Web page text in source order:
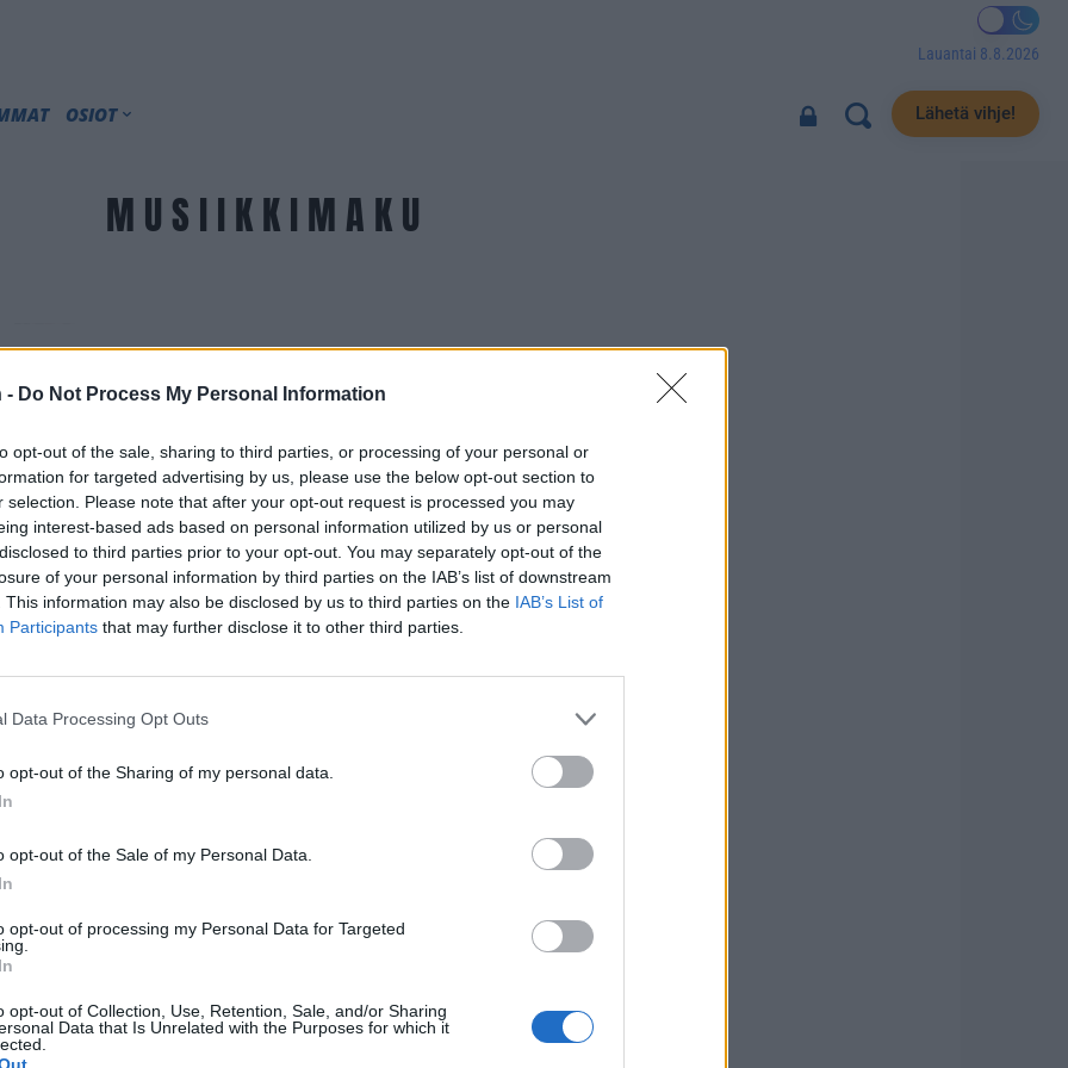
- Do Not Process My Personal Information
opt-out of the sale, sharing to third parties, or processing of your personal or
for targeted advertising by us, please use the below opt-out section to
selection. Please note that after your opt-out request is processed you may
interest-based ads based on personal information utilized by us or personal
to third parties prior to your opt-out. You may separately opt-out of the
of your personal information by third parties on the IAB’s list of downstream
This information may also be disclosed by us to third parties on the IAB’s List of
Participants that may further disclose it to other third parties.
Data Processing Opt Outs
opt-out of the Sharing of my personal data.
opt-out of the Sale of my Personal Data.
opt-out of processing my Personal Data for Targeted
opt-out of Collection, Use, Retention, Sale, and/or Sharing
Data that Is Unrelated with the Purposes for which it
Lauantai 8.8.2026
OSIOT Lähetä vihje!
MUSIIKKIMAKU
Tätä